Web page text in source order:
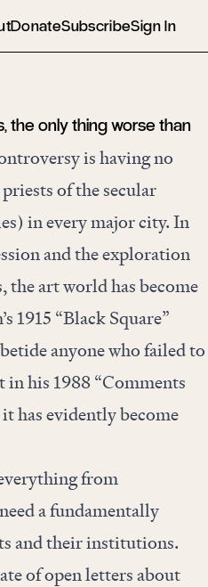
DonateSubscribeSign In
the only thing worse than
is having no
of the secular
in every major city. In
and the exploration
the art world has become
1915 “Black Square”
anyone who failed to
his 1988 “Comments
it has evidently become
from
a fundamentally
and their institutions.
of open letters about